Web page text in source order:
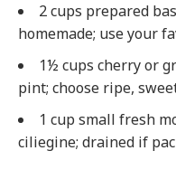
2 cups prepared
homemade; use your
1½ cups cherry or
pint; choose ripe,
1 cup small fresh
ciliegine; drained if